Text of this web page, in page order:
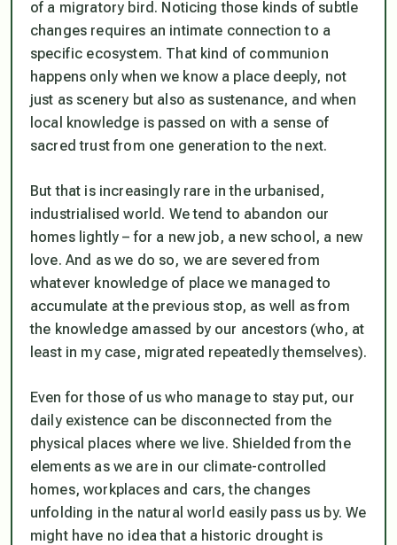
of a migratory bird. Noticing those kinds of subtle
changes requires an intimate connection to a
specific ecosystem. That kind of communion
happens only when we know a place deeply, not
just as scenery but also as sustenance, and when
local knowledge is passed on with a sense of
sacred trust from one generation to the next.
But that is increasingly rare in the urbanised,
industrialised world. We tend to abandon our
homes lightly – for a new job, a new school, a new
love. And as we do so, we are severed from
whatever knowledge of place we managed to
accumulate at the previous stop, as well as from
the knowledge amassed by our ancestors (who, at
least in my case, migrated repeatedly themselves).
Even for those of us who manage to stay put, our
daily existence can be disconnected from the
physical places where we live. Shielded from the
elements as we are in our climate-controlled
homes, workplaces and cars, the changes
unfolding in the natural world easily pass us by. We
might have no idea that a historic drought is